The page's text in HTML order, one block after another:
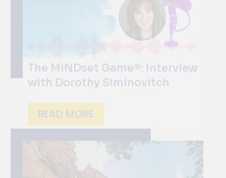
The MINDset Game®: Interview
with Dorothy Siminovitch
READ MORE